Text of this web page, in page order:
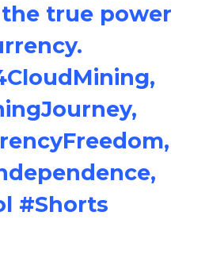
true power
#Shorts